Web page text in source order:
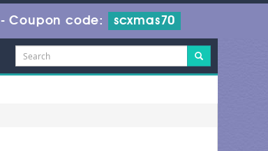
-Coupon code: scxmas70